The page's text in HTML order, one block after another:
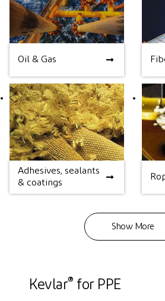
Oil & Gas
Oil & Gas
Adhesives, sealants &
coatings
Adhesives, sealants
& coatings
Show More
Kevlar® for PPE